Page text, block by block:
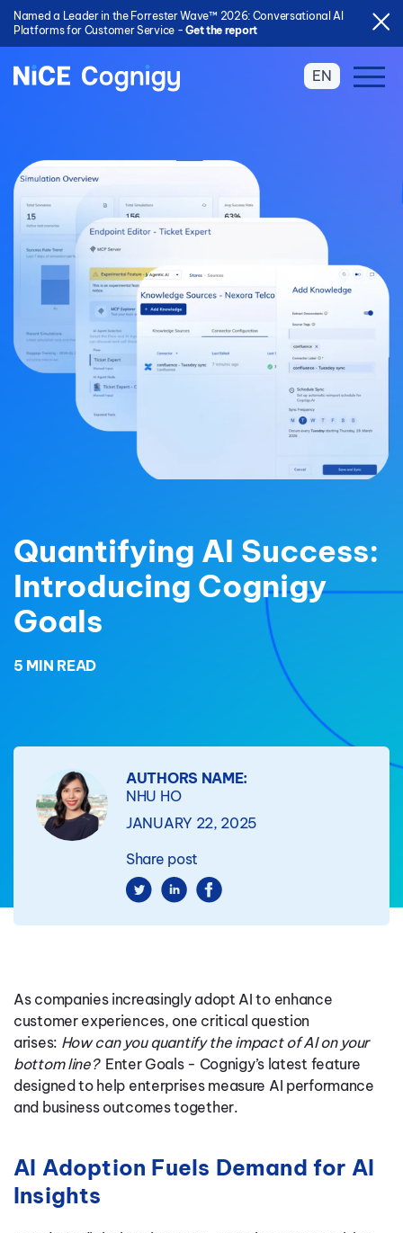
Named a Leader in the Forrester Wave™ 2026: Conversational AI
Platforms for Customer Service -Get the report
EN
Quantifying AI Success:
Introducing Cognigy
Goals
5 MIN READ
AUTHORS NAME:
NHU HO
JANUARY 22, 2025
Share post
As companies increasingly adopt AI to enhance
customer experiences, one critical question
arises: How can you quantify the impact of AI on your
bottom line?Enter Goals - Cognigy’s latest feature
designed to help enterprises measure AI performance
and business outcomes together.
AI Adoption Fuels Demand for AI
Insights